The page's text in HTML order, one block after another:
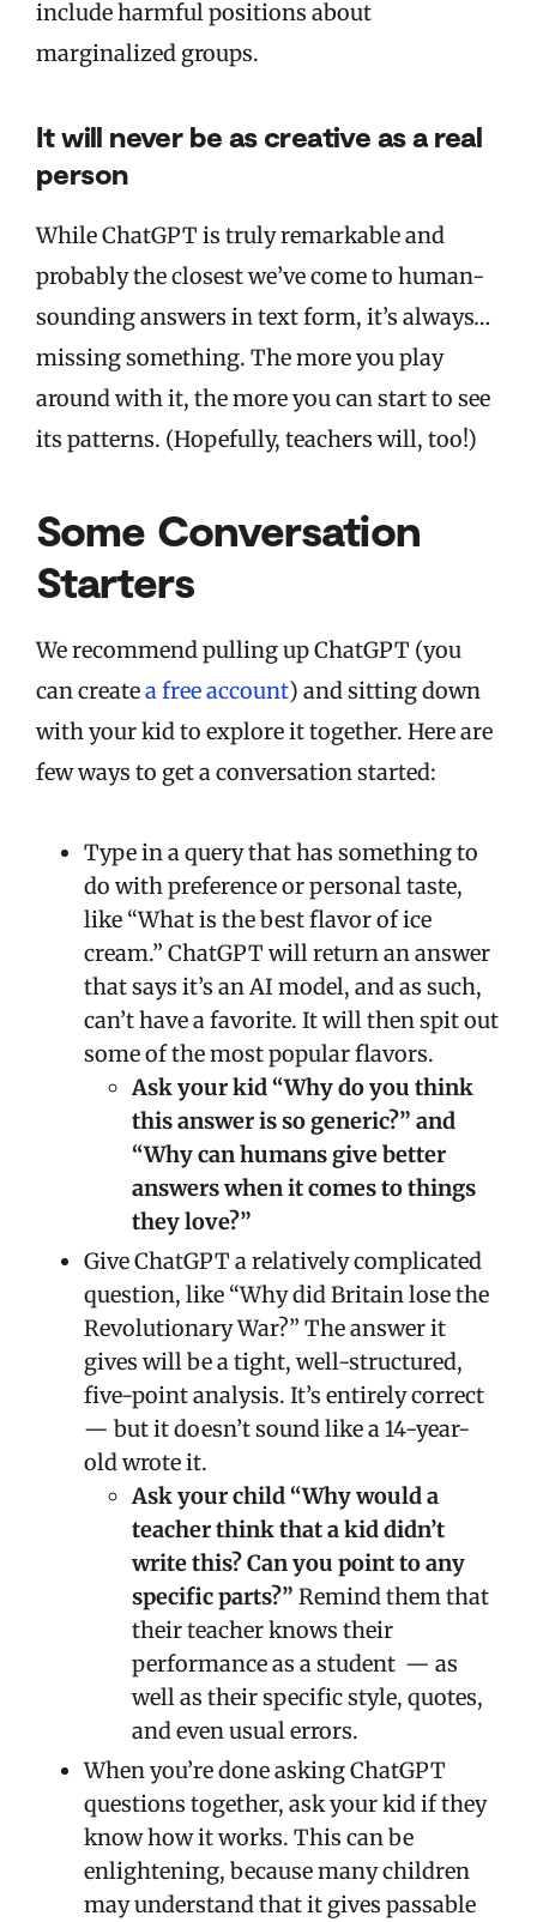
include harmful positions about
marginalized groups.
It will never be as creative as a real
person
While ChatGPT is truly remarkable and
probably the closest we’ve come to human-
sounding answers in text form, it’s always…
missing something. The more you play
around with it, the more you can start to see
its patterns. (Hopefully, teachers will, too!)
Some Conversation
Starters
We recommend pulling up ChatGPT (you
can createa free account) and sitting down
with your kid to explore it together. Here are
few ways to get a conversation started:
Type in a query that has something to
do with preference or personal taste,
like “What is the best flavor of ice
cream.” ChatGPT will return an answer
that says it’s an AI model, and as such,
can’t have a favorite. It will then spit out
some of the most popular flavors.
Ask your kid “Why do you think
this answer is so generic?” and
“Why can humans give better
answers when it comes to things
they love?”
Give ChatGPT a relatively complicated
question, like “Why did Britain lose the
Revolutionary War?” The answer it
gives will be a tight, well-structured,
five-point analysis. It’s entirely correct
— but it doesn’t sound like a 14-year-
old wrote it.
Ask your child “Why would a
teacher think that a kid didn’t
write this? Can you point to any
specific parts?” Remind them that
their teacher knows their
performance as a student — as
well as their specific style, quotes,
and even usual errors.
When you’re done asking ChatGPT
questions together, ask your kid if they
know how it works. This can be
enlightening, because many children
may understand that it gives passable